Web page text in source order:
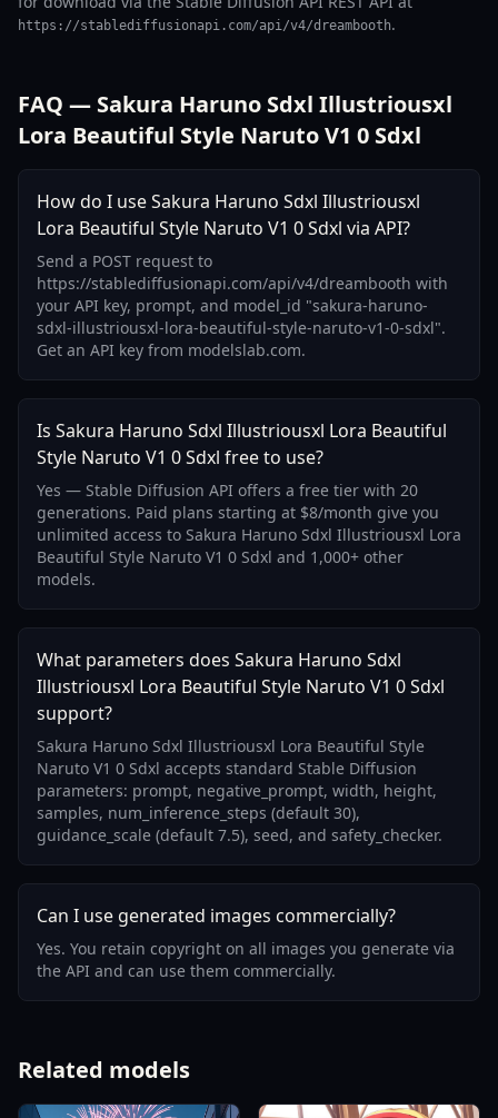
https://stablediffusionapi.com/api/v4/dreambooth.
FAQ — Sakura Haruno Sdxl Illustriousxl
Lora Beautiful Style Naruto V1 0 Sdxl
How do I use Sakura Haruno Sdxl Illustriousxl
Lora Beautiful Style Naruto V1 0 Sdxl via API?
Send a POST request to
https://stablediffusionapi.com/api/v4/dreambooth with
your API key, prompt, and model_id "sakura-haruno-
sdxl-illustriousxl-lora-beautiful-style-naruto-v1-0-sdxl".
Get an API key from modelslab.com.
Is Sakura Haruno Sdxl Illustriousxl Lora Beautiful
Style Naruto V1 0 Sdxl free to use?
Yes — Stable Diffusion API offers a free tier with 20
generations. Paid plans starting at $8/month give you
unlimited access to Sakura Haruno Sdxl Illustriousxl Lora
Beautiful Style Naruto V1 0 Sdxl and 1,000+ other
models.
What parameters does Sakura Haruno Sdxl
Illustriousxl Lora Beautiful Style Naruto V1 0 Sdxl
support?
Sakura Haruno Sdxl Illustriousxl Lora Beautiful Style
Naruto V1 0 Sdxl accepts standard Stable Diffusion
parameters: prompt, negative_prompt, width, height,
samples, num_inference_steps (default 30),
guidance_scale (default 7.5), seed, and safety_checker.
Can I use generated images commercially?
Yes. You retain copyright on all images you generate via
the API and can use them commercially.
Related models